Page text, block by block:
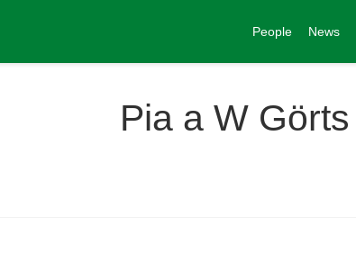
People News
Pia a W Görts